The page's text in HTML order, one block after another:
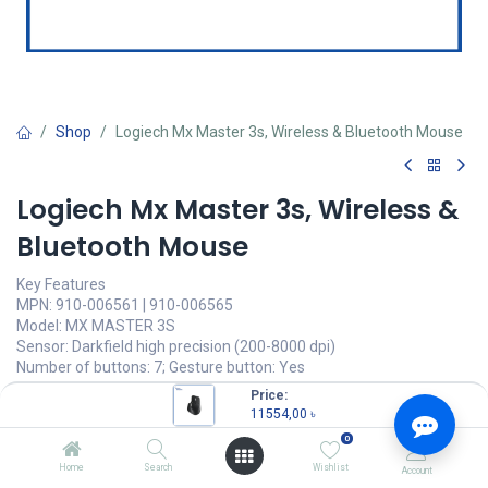
Price:
11554,00 ৳
Home Search
0
Wishlist Account
Shop Logiech Mx Master 3s, Wireless & Bluetooth Mouse
Logiech Mx Master 3s, Wireless &
Bluetooth Mouse
Key Features
MPN: 910-006561 | 910-006565
Model: MX MASTER 3S
Sensor: Darkfield high precision (200-8000 dpi)
Number of buttons: 7; Gesture button: Yes
Scroll Wheel: Yes, with auto-shift
Battery: rechargeable Li-Ion (500 mAh) battery
11554,00 11554,00 Units)